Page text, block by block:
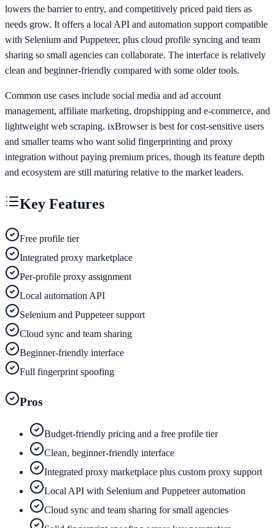
lowers the barrier to entry, and competitively priced paid tiers as
needs grow. It offers a local API and automation support compatible
with Selenium and Puppeteer, plus cloud profile syncing and team
sharing so small agencies can collaborate. The interface is relatively
clean and beginner-friendly compared with some older tools.
Common use cases include social media and ad account
management, affiliate marketing, dropshipping and e-commerce, and
lightweight web scraping. ixBrowser is best for cost-sensitive users
and smaller teams who want solid fingerprinting and proxy
integration without paying premium prices, though its feature depth
and ecosystem are still maturing relative to the market leaders.
Key Features
Free profile tier
Integrated proxy marketplace
Per-profile proxy assignment
Local automation API
Selenium and Puppeteer support
Cloud sync and team sharing
Beginner-friendly interface
Full fingerprint spoofing
Pros
Budget-friendly pricing and a free profile tier
Clean, beginner-friendly interface
Integrated proxy marketplace plus custom proxy support
Local API with Selenium and Puppeteer automation
Cloud sync and team sharing for small agencies